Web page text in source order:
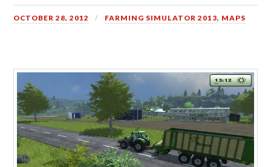
OCTOBER 28, 2012 FARMING SIMULATOR 2013, MAPS